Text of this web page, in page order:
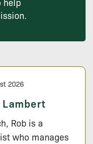
2026
Lambert
Rob is a
who manages